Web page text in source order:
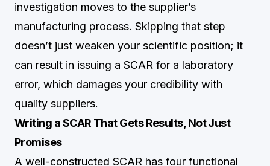
investigation moves to the supplier’s
manufacturing process. Skipping that step
doesn’t just weaken your scientific position; it
can result in issuing a SCAR for a laboratory
error, which damages your credibility with
quality suppliers.
Writing a SCAR That Gets Results, Not Just
Promises
A well-constructed SCAR has four functional